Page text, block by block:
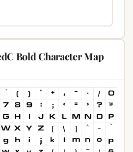
Bold Character Map